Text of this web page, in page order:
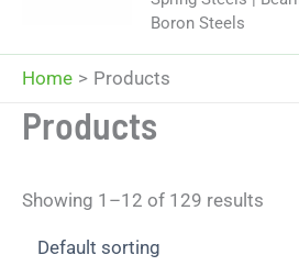
Boron Steels
Home Products
Products
Showing 1–12 of 129 results